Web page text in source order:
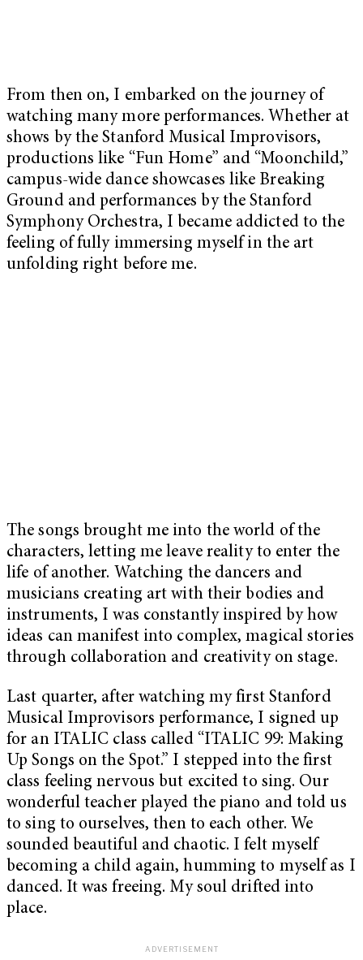
From then on, I embarked on the journey of
watching many more performances. Whether at
shows by the Stanford Musical Improvisors,
productions like “Fun Home” and “Moonchild,”
campus-wide dance showcases like Breaking
Ground and performances by the Stanford
Symphony Orchestra, I became addicted to the
feeling of fully immersing myself in the art
unfolding right before me.
The songs brought me into the world of the
characters, letting me leave reality to enter the
life of another. Watching the dancers and
musicians creating art with their bodies and
instruments, I was constantly inspired by how
ideas can manifest into complex, magical stories
through collaboration and creativity on stage.
Last quarter, after watching my first Stanford
Musical Improvisors performance, I signed up
for an ITALIC class called “ITALIC 99: Making
Up Songs on the Spot.” I stepped into the first
class feeling nervous but excited to sing. Our
wonderful teacher played the piano and told us
to sing to ourselves, then to each other. We
sounded beautiful and chaotic. I felt myself
becoming a child again, humming to myself as I
danced. It was freeing. My soul drifted into
place.